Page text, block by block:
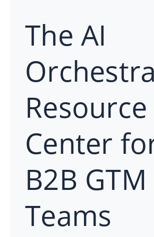
The AI
Resource
Center
B2B GTM
Teams